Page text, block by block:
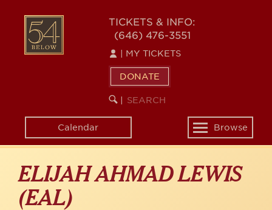
content
54
BELOW
TICKETS & INFO:
(646) 476-3551
MY TICKETS
DONATE
SEARCH
KEYWORD
Calendar
Toggle
navigation
Browse
ELIJAH AHMAD LEWIS
(EAL)